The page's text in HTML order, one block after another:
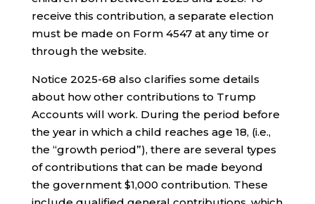
receive this contribution, a separate election
must be made on Form 4547 at any time or
through the website.
Notice 2025-68 also clarifies some details
about how other contributions to Trump
Accounts will work. During the period before
the year in which a child reaches age 18, (i.e.,
the “growth period”), there are several types
of contributions that can be made beyond
the government $1,000 contribution. These